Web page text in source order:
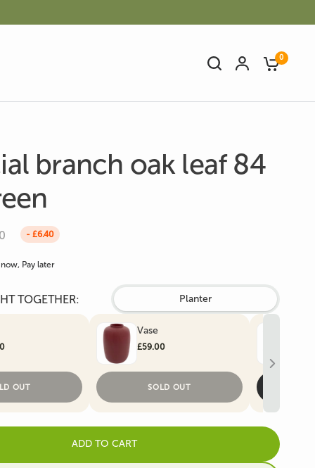
Artificial Bamboo
Artificial Christmas
0
branch oak leaf 84
- £6.40
now, Pay later
TOGETHER: Planter
OUT
Vase
£59.00
SOLD OUT
ADD TO CART